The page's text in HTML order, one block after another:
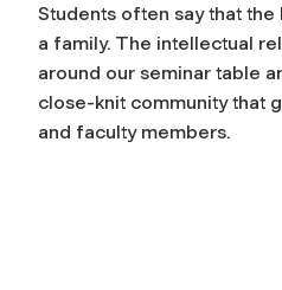
Students often say that the
a family. The intellectual
around our seminar table
close-knit community that
and faculty members.